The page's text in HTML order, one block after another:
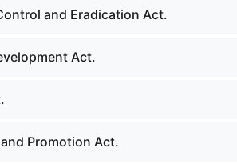
and Eradication Act.
Act.
Promotion Act.